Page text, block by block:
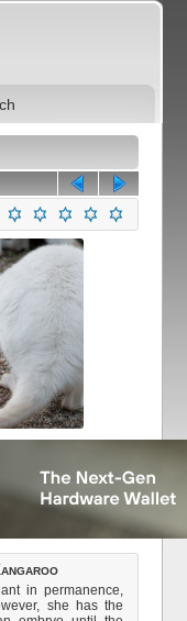
in permanence,
she has the